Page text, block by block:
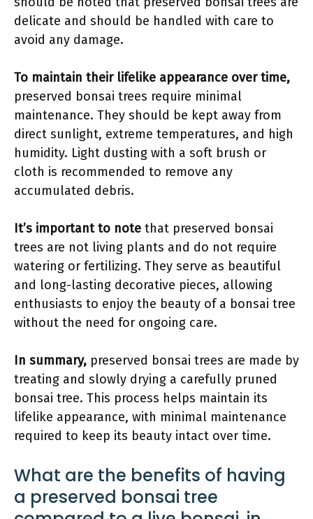
delicate and should be handled with care to
avoid any damage.
To maintain their lifelike appearance over time,
preserved bonsai trees require minimal
maintenance. They should be kept away from
direct sunlight, extreme temperatures, and high
humidity. Light dusting with a soft brush or
cloth is recommended to remove any
accumulated debris.
It’s important to note that preserved bonsai
trees are not living plants and do not require
watering or fertilizing. They serve as beautiful
and long-lasting decorative pieces, allowing
enthusiasts to enjoy the beauty of a bonsai tree
without the need for ongoing care.
In summary, preserved bonsai trees are made by
treating and slowly drying a carefully pruned
bonsai tree. This process helps maintain its
lifelike appearance, with minimal maintenance
required to keep its beauty intact over time.
What are the benefits of having
a preserved bonsai tree